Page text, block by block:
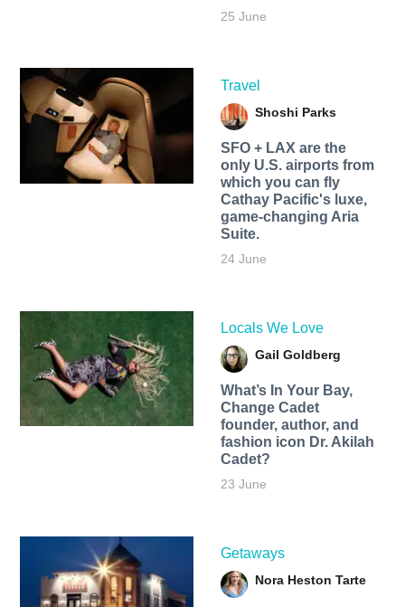
25 June
Travel
Shoshi Parks
SFO + LAX are the
only U.S. airports from
which you can fly
Cathay Pacific's luxe,
game-changing Aria
Suite.
24 June
Locals We Love
Gail Goldberg
What’s In Your Bay,
Change Cadet
founder, author, and
fashion icon Dr. Akilah
Cadet?
23 June
Getaways
Nora Heston Tarte